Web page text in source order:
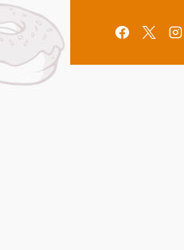
Aller
au
contenu